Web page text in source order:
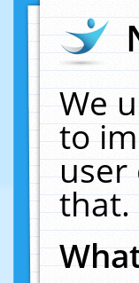
We
to
user
that.